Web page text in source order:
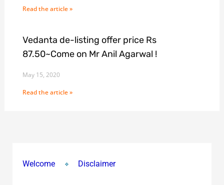
Read the article »
Vedanta de-listing offer price Rs
87.50~Come on Mr Anil Agarwal !
May 15, 2020
Read the article »
Welcome Disclaimer